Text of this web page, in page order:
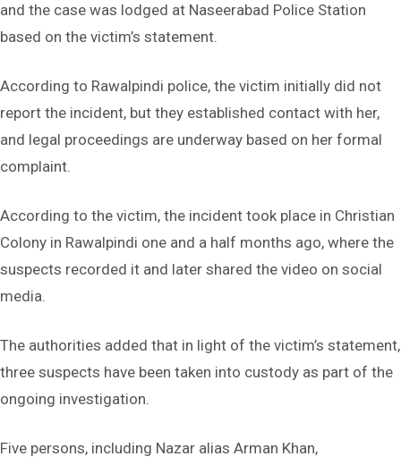
and the case was lodged at Naseerabad Police Station
based on the victim’s statement.
According to Rawalpindi police, the victim initially did not
report the incident, but they established contact with her,
and legal proceedings are underway based on her formal
complaint.
According to the victim, the incident took place in Christian
Colony in Rawalpindi one and a half months ago, where the
suspects recorded it and later shared the video on social
media.
The authorities added that in light of the victim’s statement,
three suspects have been taken into custody as part of the
ongoing investigation.
Five persons, including Nazar alias Arman Khan,